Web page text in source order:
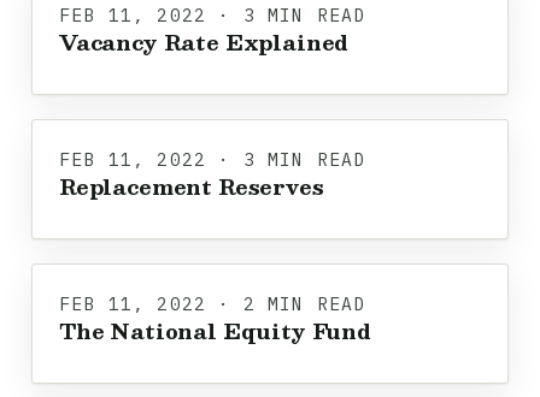
FEB 11, 2022 · 3 MIN READ
Vacancy Rate Explained
FEB 11, 2022 · 3 MIN READ
Replacement Reserves
FEB 11, 2022 · 2 MIN READ
The National Equity Fund